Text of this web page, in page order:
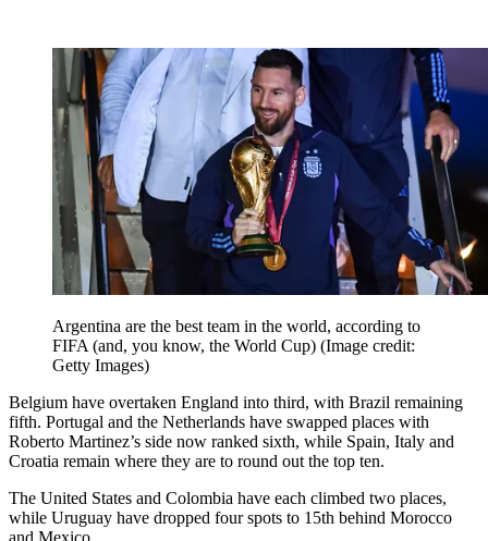
Argentina are the best team in the world, according to
FIFA (and, you know, the World Cup) (Image credit:
Getty Images)
Belgium have overtaken England into third, with Brazil remaining
fifth. Portugal and the Netherlands have swapped places with
Roberto Martinez’s side now ranked sixth, while Spain, Italy and
Croatia remain where they are to round out the top ten.
The United States and Colombia have each climbed two places,
while Uruguay have dropped four spots to 15th behind Morocco
and Mexico.